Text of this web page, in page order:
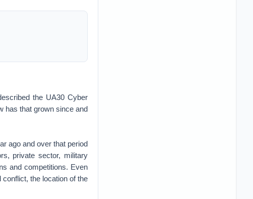
the UA30 Cyber
has that grown since and
ago and over that period
private sector, military
and competitions. Even
the location of the